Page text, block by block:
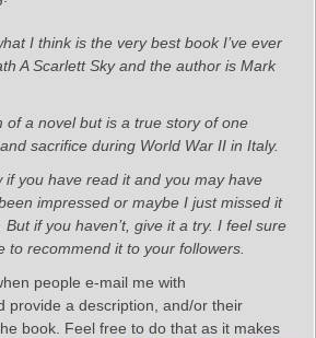
I think is the very best book I’ve ever
A Scarlett Sky and the author is Mark
of a novel but is a true story of one
sacrifice during World War II in Italy.
if you have read it and you may have
impressed or maybe I just missed it
if you haven’t, give it a try. I feel sure
to recommend it to your followers.
people e-mail me with
provide a description, and/or their
book. Feel free to do that as it makes